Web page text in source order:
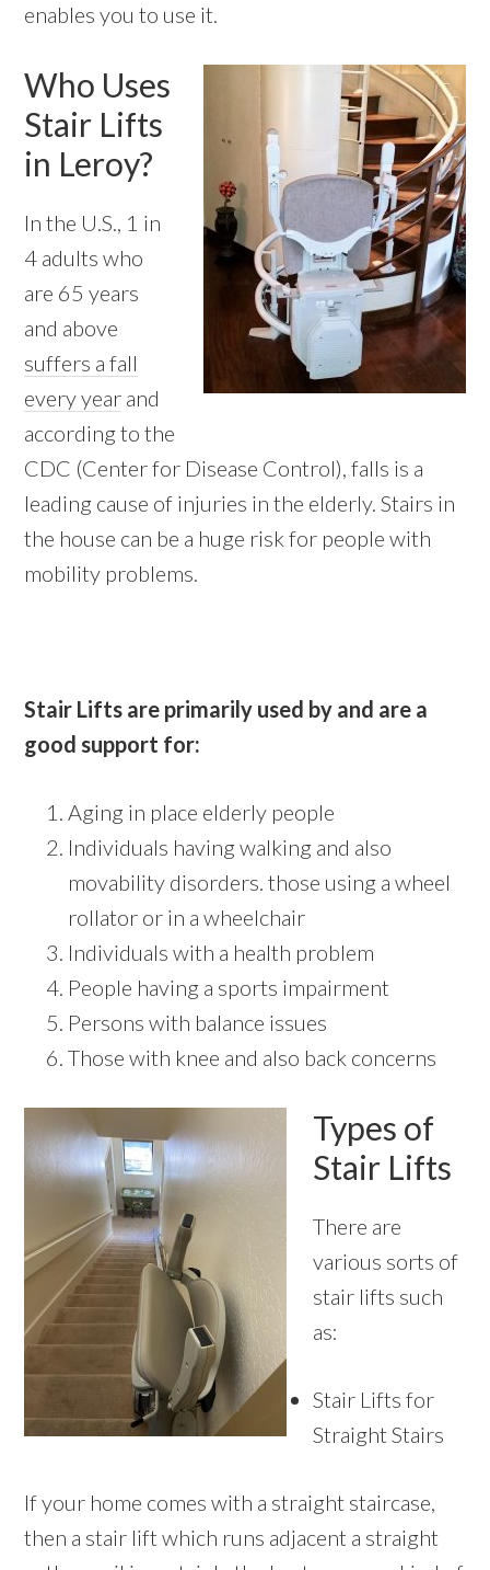
enables you to use it.
Who Uses
Stair Lifts
in Leroy?
In the U.S., 1 in
4 adults who
are 65 years
and above
suffers a fall
every year and
according to the
CDC (Center for Disease Control), falls is a
leading cause of injuries in the elderly. Stairs in
the house can be a huge risk for people with
mobility problems.
Stair Lifts are primarily used by and are a
good support for:
Aging in place elderly people
Individuals having walking and also
movability disorders. those using a wheel
rollator or in a wheelchair
Individuals with a health problem
People having a sports impairment
Persons with balance issues
Those with knee and also back concerns
Types of
Stair Lifts
There are
various sorts of
stair lifts such
as:
Stair Lifts for
Straight Stairs
If your home comes with a straight staircase,
then a stair lift which runs adjacent a straight